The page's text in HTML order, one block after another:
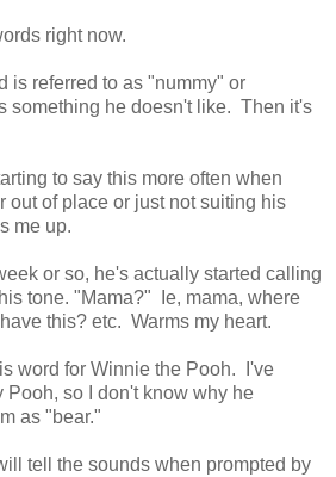
right now.
is referred to as "nummy" or
something he doesn't like. Then it's
to say this more often when
out of place or just not suiting his
me up.
or so, he's actually started calling
tone. "Mama?" Ie, mama, where
this? etc. Warms my heart.
word for Winnie the Pooh. I've
Pooh, so I don't know why he
as "bear."
tell the sounds when prompted by